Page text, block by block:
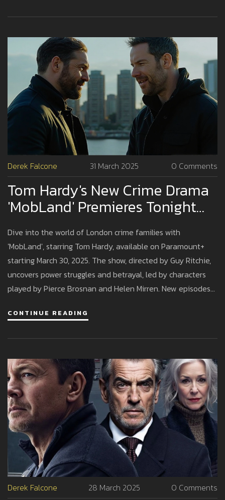
Derek Falcone 31 March 2025 0 Comments
Tom Hardy's New Crime Drama
'MobLand' Premieres Tonight
On Paramount+
Dive into the world of London crime families with
'MobLand', starring Tom Hardy, available on Paramount+
starting March 30, 2025. The show, directed by Guy Ritchie,
uncovers power struggles and betrayal, led by characters
played by Pierce Brosnan and Helen Mirren. New episodes
CONTINUE READING
Derek Falcone 28 March 2025 0 Comments